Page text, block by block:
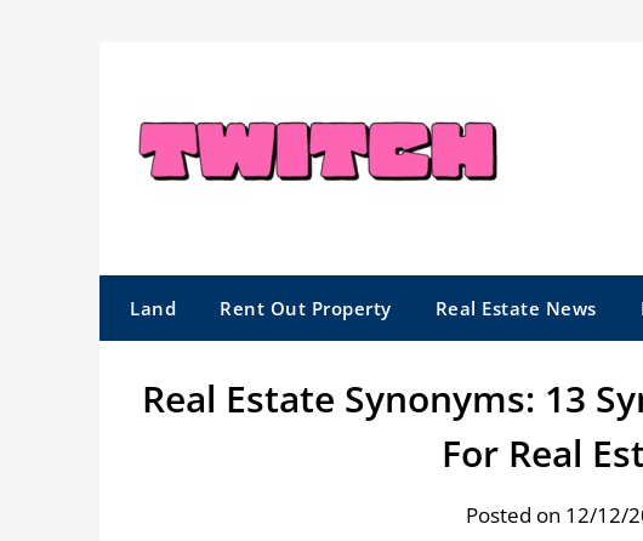
Land Rent Out Property Real Estate News
Real Estate Synonyms: 13
For Real
Posted on 12/12/